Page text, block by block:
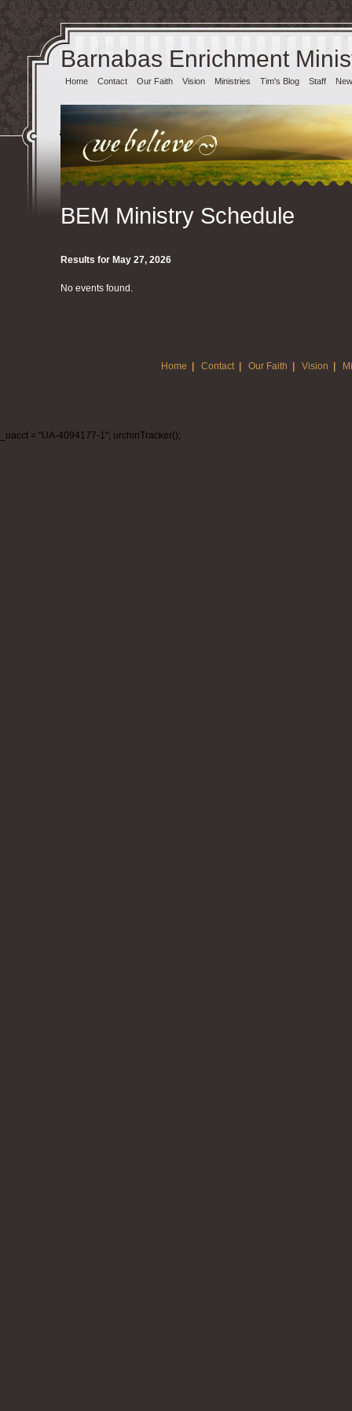
Barnabas Enrichment
Home Contact Our Faith Vision Ministries Tim's Blog Staff
BEM Ministry Schedule
Results for May 27, 2026
No events found.
Home Contact Our Faith Vision
_uacct = "UA-4094177-1"; urchinTracker();